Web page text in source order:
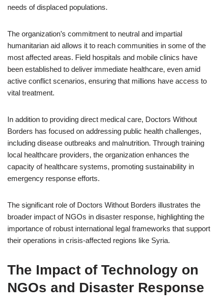
needs of displaced populations.
The organization’s commitment to neutral and impartial
humanitarian aid allows it to reach communities in some of the
most affected areas. Field hospitals and mobile clinics have
been established to deliver immediate healthcare, even amid
active conflict scenarios, ensuring that millions have access to
vital treatment.
In addition to providing direct medical care, Doctors Without
Borders has focused on addressing public health challenges,
including disease outbreaks and malnutrition. Through training
local healthcare providers, the organization enhances the
capacity of healthcare systems, promoting sustainability in
emergency response efforts.
The significant role of Doctors Without Borders illustrates the
broader impact of NGOs in disaster response, highlighting the
importance of robust international legal frameworks that support
their operations in crisis-affected regions like Syria.
The Impact of Technology on
NGOs and Disaster Response